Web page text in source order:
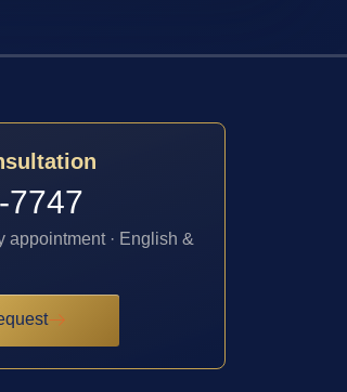
7747
appointment · English &